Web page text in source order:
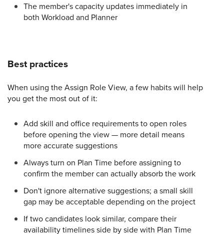
The member's capacity updates immediately in
both Workload and Planner
Best practices
When using the Assign Role View, a few habits will help
you get the most out of it:
Add skill and office requirements to open roles
before opening the view — more detail means
more accurate suggestions
Always turn on Plan Time before assigning to
confirm the member can actually absorb the work
Don't ignore alternative suggestions; a small skill
gap may be acceptable depending on the project
If two candidates look similar, compare their
availability timelines side by side with Plan Time